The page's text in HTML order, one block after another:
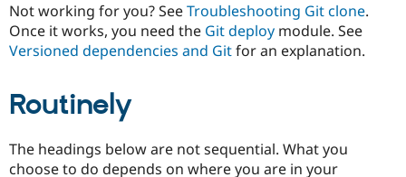
Drupal for
Healthcare
Modules
Recipes
Forum
Drupal
Not working for you? SeeTroubleshooting Git clone.
Once it works, you need the Git deploy module. See
Versioned dependencies and Gitfor an explanation.
Routinely
The headings below are not sequential. What you
choose to do depends on where you are in your